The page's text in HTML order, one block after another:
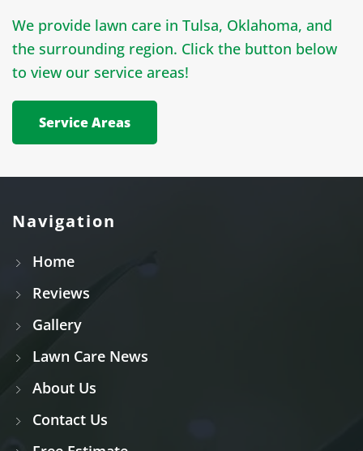
We provide lawn care in Tulsa, Oklahoma, and
the surrounding region. Click the button below
to view our service areas!
Service Areas
Navigation
Home
Reviews
Gallery
Lawn Care News
About Us
Contact Us